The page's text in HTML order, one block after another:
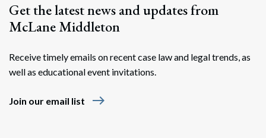
Get the latest news and updates from
McLane Middleton
Receive timely emails on recent case law and legal trends, as
well as educational event invitations.
Join our email list east